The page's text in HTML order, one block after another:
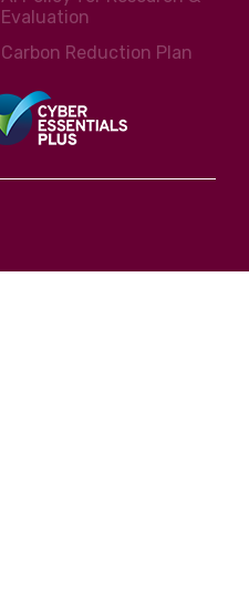
Evaluation
Carbon Reduction Plan